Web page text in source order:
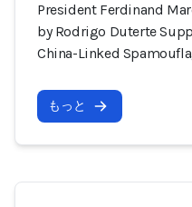
President Ferdinand
by Rodrigo Duterte
China-Linked
もっと